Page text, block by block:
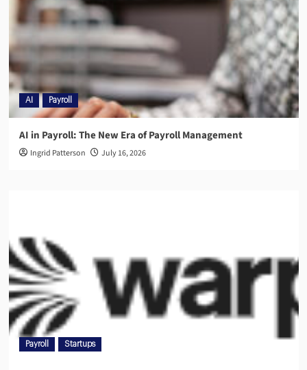
AI Payroll
AI in Payroll: The New Era of Payroll Management
Ingrid Patterson July 16, 2026
Payroll Startups